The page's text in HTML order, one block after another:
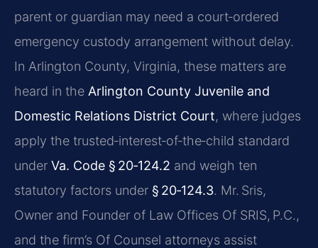
parent or guardian may need a court‑ordered
emergency custody arrangement without delay.
In Arlington County, Virginia, these matters are
heard in the Arlington County Juvenile and
Domestic Relations District Court, where judges
apply the trusted‑interest‑of‑the‑child standard
under Va. Code § 20‑124.2 and weigh ten
statutory factors under § 20‑124.3. Mr. Sris,
Owner and Founder of Law Offices Of SRIS, P.C.,
and the firm’s Of Counsel attorneys assist